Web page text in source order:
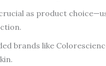
as product
brands like